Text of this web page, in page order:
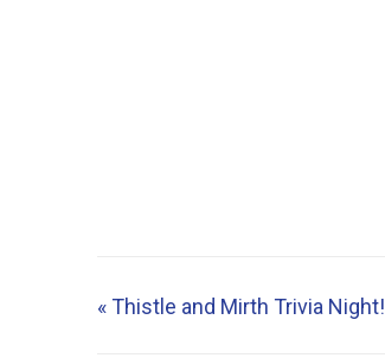
«Thistle and Mirth Trivia Night!